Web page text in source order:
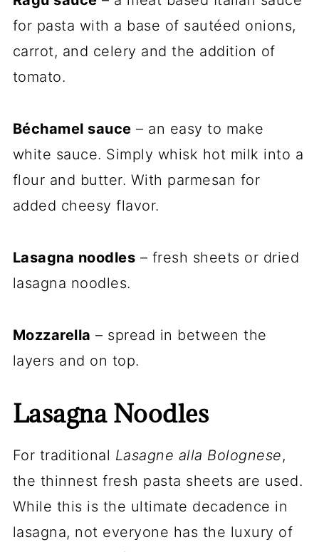
for pasta with a base of sautéed onions,
carrot, and celery and the addition of
tomato.
Béchamel sauce – an easy to make
white sauce. Simply whisk hot milk into a
flour and butter. With parmesan for
added cheesy flavor.
Lasagna noodles – fresh sheets or dried
lasagna noodles.
Mozzarella – spread in between the
layers and on top.
Lasagna Noodles
For traditional Lasagne alla Bolognese,
the thinnest fresh pasta sheets are used.
While this is the ultimate decadence in
lasagna, not everyone has the luxury of